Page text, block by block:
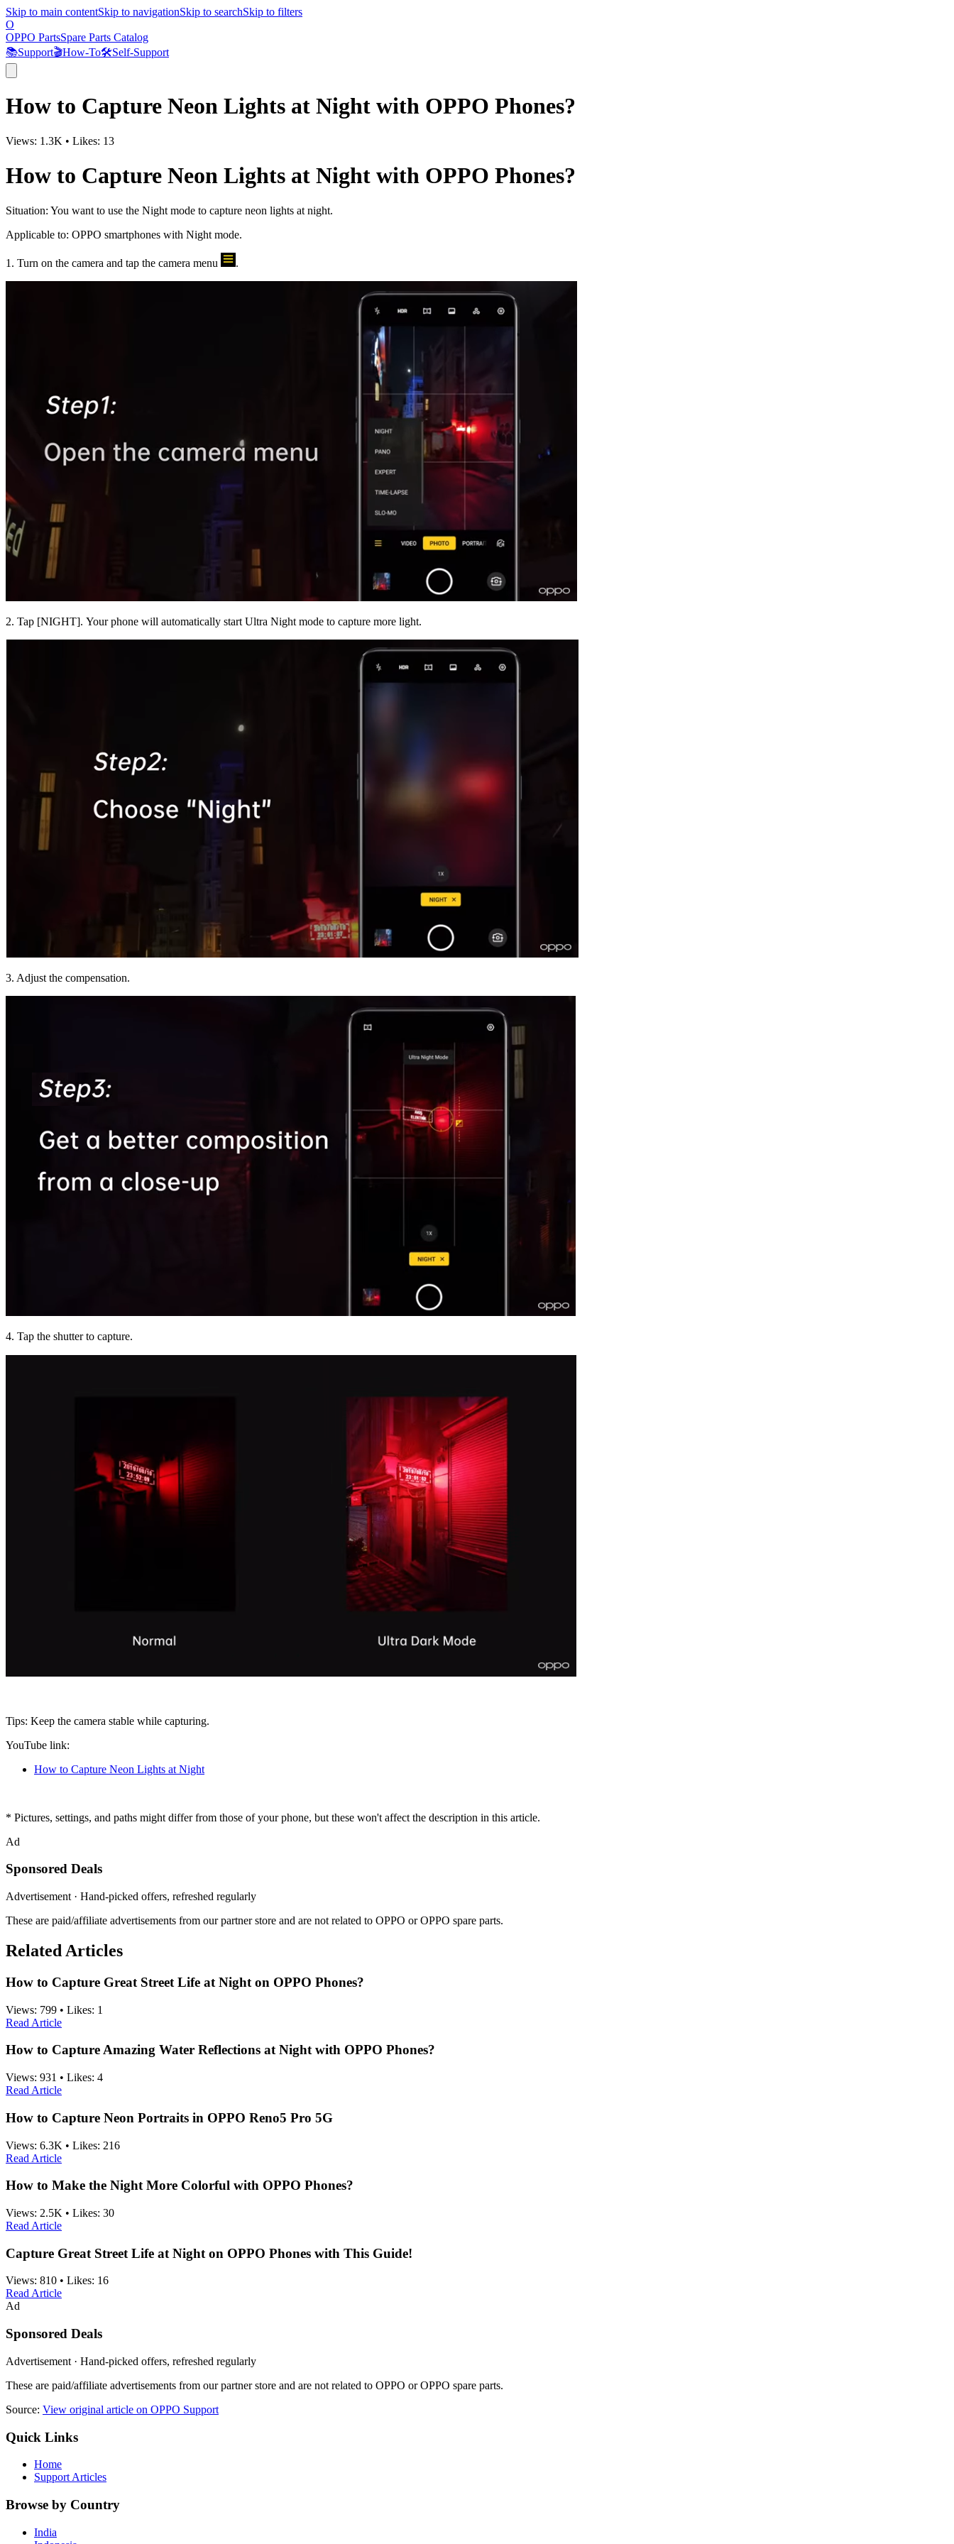
Skip to main contentSkip to navigationSkip to searchSkip to filters
O
OPPO PartsSpare Parts Catalog
📚Support🎬How-To🛠️Self-Support
How to Capture Neon Lights at Night with OPPO Phones?
Views: 1.3K • Likes: 13
How to Capture Neon Lights at Night with OPPO Phones?
Situation: You want to use the Night mode to capture neon lights at night.
Applicable to: OPPO smartphones with Night mode.
1. Turn on the camera and tap the camera menu .
2. Tap [NIGHT]. Your phone will automatically start Ultra Night mode to capture more light.
3. Adjust the compensation.
4. Tap the shutter to capture.
Tips: Keep the camera stable while capturing.
YouTube link:
How to Capture Neon Lights at Night
* Pictures, settings, and paths might differ from those of your phone, but these won't affect the description in this article.
Ad
Sponsored Deals
Advertisement · Hand-picked offers, refreshed regularly
These are paid/affiliate advertisements from our partner store and are not related to OPPO or OPPO spare parts.
Related Articles
How to Capture Great Street Life at Night on OPPO Phones?
Views: 799 • Likes: 1
Read Article
How to Capture Amazing Water Reflections at Night with OPPO Phones?
Views: 931 • Likes: 4
Read Article
How to Capture Neon Portraits in OPPO Reno5 Pro 5G
Views: 6.3K • Likes: 216
Read Article
How to Make the Night More Colorful with OPPO Phones?
Views: 2.5K • Likes: 30
Read Article
Capture Great Street Life at Night on OPPO Phones with This Guide!
Views: 810 • Likes: 16
Read Article
Ad
Sponsored Deals
Advertisement · Hand-picked offers, refreshed regularly
These are paid/affiliate advertisements from our partner store and are not related to OPPO or OPPO spare parts.
Source: View original article on OPPO Support
Quick Links
Home
Support Articles
Browse by Country
India